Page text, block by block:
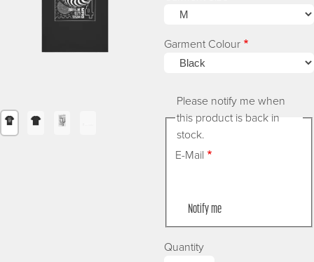
ImageImageImage
Garment Colour
Please notify me when
this product is back in
stock.
E-Mail
Notify me
Quantity